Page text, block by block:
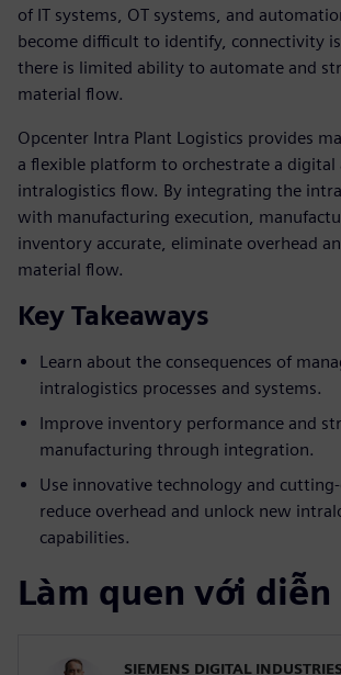
of IT systems, OT systems, and
become difficult to identify, connectivity
there is limited ability to automate and
material flow.
Opcenter Intra Plant Logistics provides
a flexible platform to orchestrate a digital
intralogistics flow. By integrating the
with manufacturing execution,
inventory accurate, eliminate overhead
material flow.
Key Takeaways
Learn about the consequences of
intralogistics processes and systems.
Improve inventory performance and
manufacturing through integration.
Use innovative technology and
reduce overhead and unlock new
capabilities.
Làm quen với diễn
SIEMENS DIGITAL